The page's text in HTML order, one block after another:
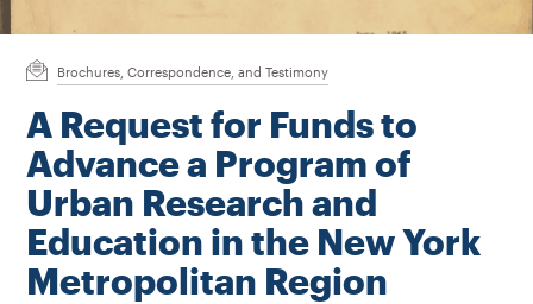
Brochures, Correspondence, and Testimony
A Request for Funds to
Advance a Program of
Urban Research and
Education in the New York
Metropolitan Region